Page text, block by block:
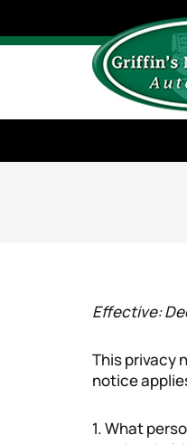
Effective:
This privacy
notice
1. What